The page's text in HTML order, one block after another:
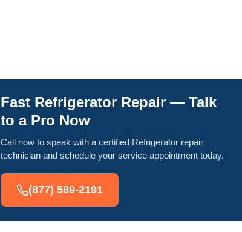
Fast Refrigerator Repair — Talk
to a Pro Now
Call now to speak with a certified Refrigerator repair
technician and schedule your service appointment today.
(877) 589-2191